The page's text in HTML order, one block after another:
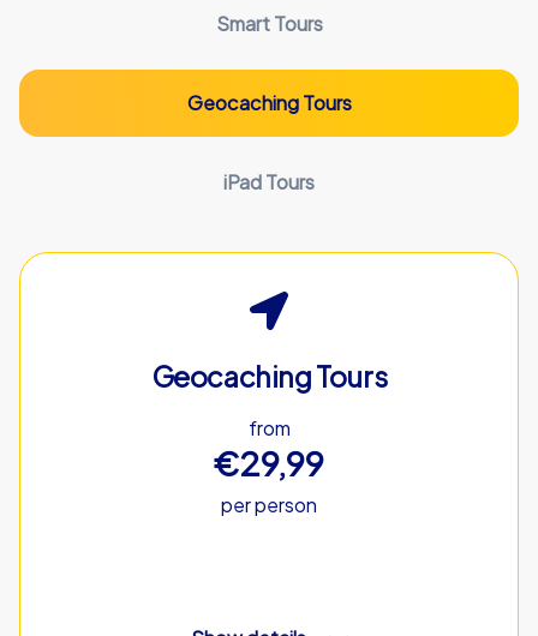
Smart Tours
Geocaching Tours
iPad Tours
Geocaching Tours
from
€29,99
per person